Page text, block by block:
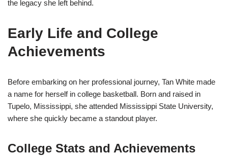
the legacy she left behind.
Early Life and College
Achievements
Before embarking on her professional journey, Tan White made
a name for herself in college basketball. Born and raised in
Tupelo, Mississippi, she attended Mississippi State University,
where she quickly became a standout player.
College Stats and Achievements